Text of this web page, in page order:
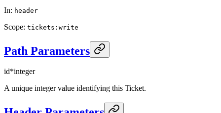
In: header
Scope: tickets:write
Path Parameters
id*integer
A unique integer value identifying this Ticket.